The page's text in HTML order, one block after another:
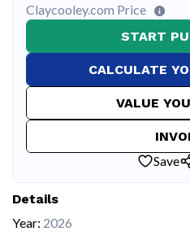
Claycooley.com Price
START
CALCULATE
VALUE
Save
Details
Year: 2026